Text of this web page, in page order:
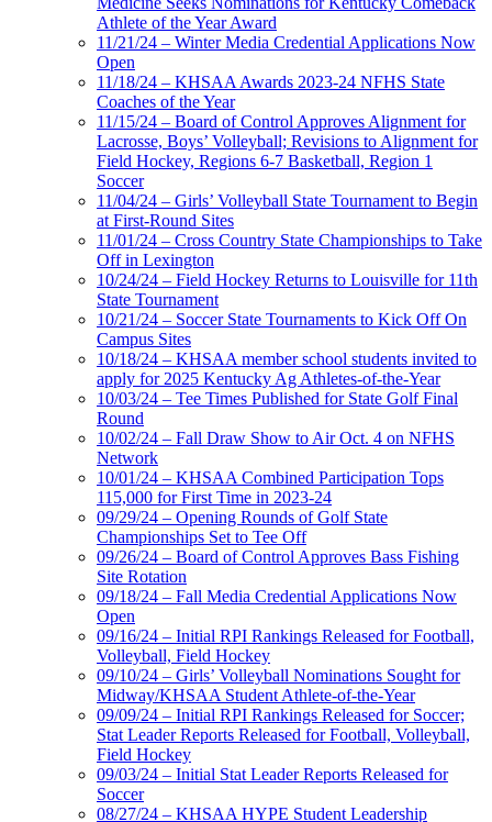
Athlete of the Year Award
11/21/24 – Winter Media Credential Applications Now
Open
11/18/24 – KHSAA Awards 2023-24 NFHS State
Coaches of the Year
11/15/24 – Board of Control Approves Alignment for
Lacrosse, Boys’ Volleyball; Revisions to Alignment for
Field Hockey, Regions 6-7 Basketball, Region 1
Soccer
11/04/24 – Girls’ Volleyball State Tournament to Begin
at First-Round Sites
11/01/24 – Cross Country State Championships to Take
Off in Lexington
10/24/24 – Field Hockey Returns to Louisville for 11th
State Tournament
10/21/24 – Soccer State Tournaments to Kick Off On
Campus Sites
10/18/24 – KHSAA member school students invited to
apply for 2025 Kentucky Ag Athletes-of-the-Year
10/03/24 – Tee Times Published for State Golf Final
Round
10/02/24 – Fall Draw Show to Air Oct. 4 on NFHS
Network
10/01/24 – KHSAA Combined Participation Tops
115,000 for First Time in 2023-24
09/29/24 – Opening Rounds of Golf State
Championships Set to Tee Off
09/26/24 – Board of Control Approves Bass Fishing
Site Rotation
09/18/24 – Fall Media Credential Applications Now
Open
09/16/24 – Initial RPI Rankings Released for Football,
Volleyball, Field Hockey
09/10/24 – Girls’ Volleyball Nominations Sought for
Midway/KHSAA Student Athlete-of-the-Year
09/09/24 – Initial RPI Rankings Released for Soccer;
Stat Leader Reports Released for Football, Volleyball,
Field Hockey
09/03/24 – Initial Stat Leader Reports Released for
Soccer
08/27/24 – KHSAA HYPE Student Leadership